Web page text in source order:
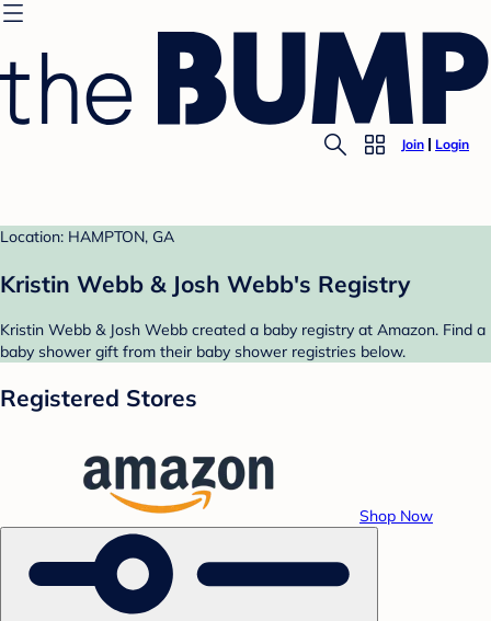
Join Login
Location: HAMPTON, GA
Kristin Webb & Josh Webb's Registry
Kristin Webb & Josh Webb created a baby registry at Amazon. Find a
baby shower gift from their baby shower registries below.
Registered Stores
Shop Now